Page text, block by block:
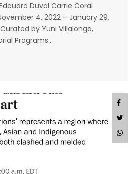
Duval Carrie Coral
4, 2022 – January 29,
by Yuni Villalonga,
Programs…